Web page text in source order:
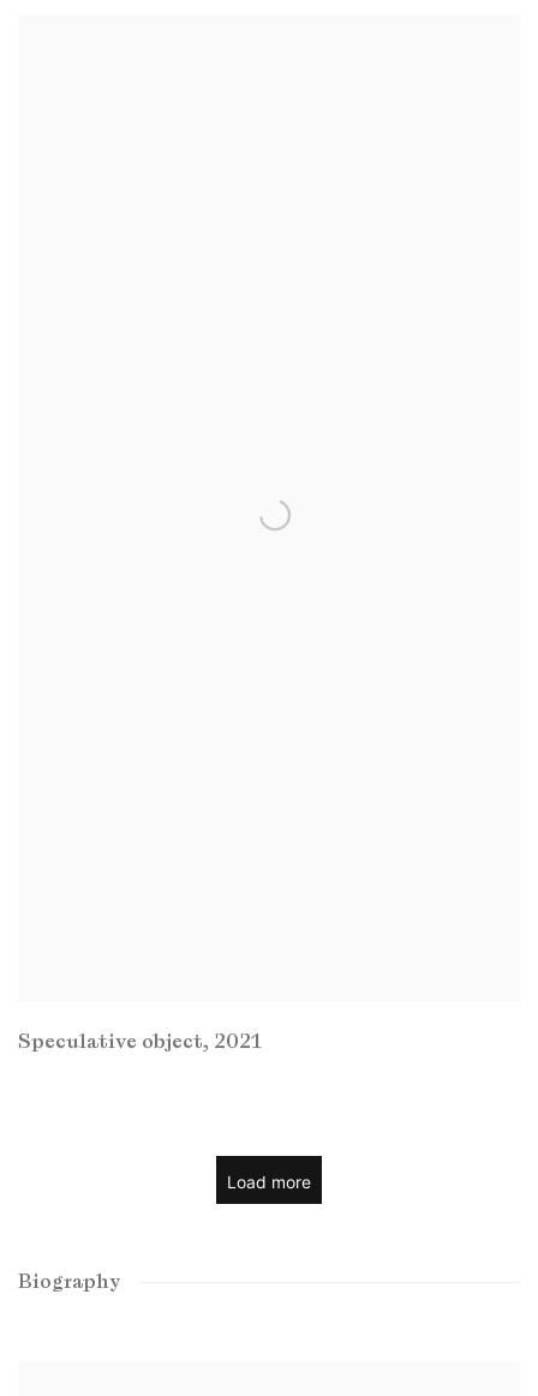
Speculative object, 2021
Load more
Biography